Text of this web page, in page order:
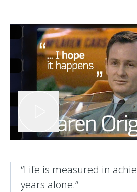
​“Life is measured in
years alone.”